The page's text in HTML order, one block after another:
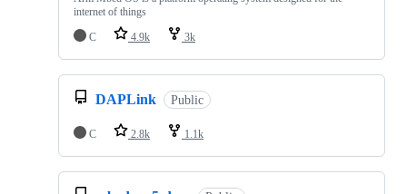
internet of things
C
4.9k 3k
DAPLink Public
C 2.8k 1.1k